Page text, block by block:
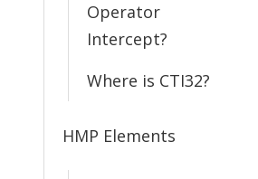
Operator
Intercept?
Where is CTI32?
HMP Elements